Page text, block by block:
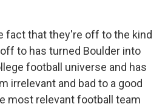
fact that they're off to the kind
to has turned Boulder into
football universe and has
irrelevant and bad to a good
most relevant football team